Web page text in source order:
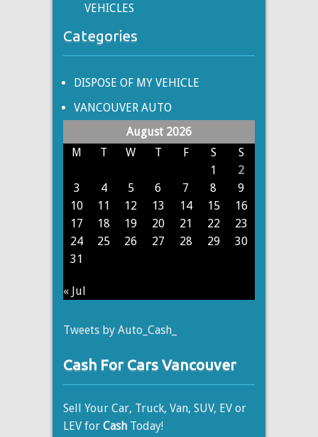
VEHICLES
Categories
DISPOSE OF MY VEHICLE
VANCOUVER AUTO
August 2026
M
T W T F S
S
1
2
3
4 5 6 7 8
9
10
11 12 13 14 15
16
17
18 19 20 21 22
23
24
25 26 27 28 29
30
31
« Jul
Tweets by Auto_Cash_
Cash For Cars Vancouver
Sell Your Car, Truck, Van, SUV, EV or
LEV for Cash Today!